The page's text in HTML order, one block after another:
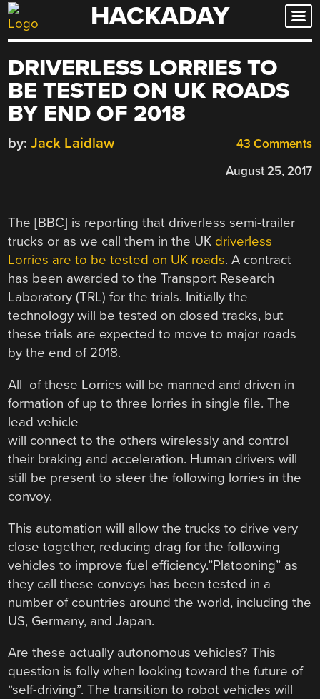
Skip
to
HACKADAY
DRIVERLESS LORRIES TO
BE TESTED ON UK ROADS
BY END OF 2018
43 Comments
by: Jack Laidlaw
August 25, 2017
The [BBC] is reporting that driverless semi-trailer
trucks or as we call them in the UK driverless
Lorries are to be tested on UK roads. A contract
has been awarded to the Transport Research
Laboratory (TRL) for the trials. Initially the
technology will be tested on closed tracks, but
these trials are expected to move to major roads
by the end of 2018.
All of these Lorries will be manned and driven in
formation of up to three lorries in single file. The
lead vehicle
will connect to the others wirelessly and control
their braking and acceleration. Human drivers will
still be present to steer the following lorries in the
convoy.
This automation will allow the trucks to drive very
close together, reducing drag for the following
vehicles to improve fuel efficiency.”Platooning” as
they call these convoys has been tested in a
number of countries around the world, including the
US, Germany, and Japan.
Are these actually autonomous vehicles? This
question is folly when looking toward the future of
“self-driving”. The transition to robot vehicles will